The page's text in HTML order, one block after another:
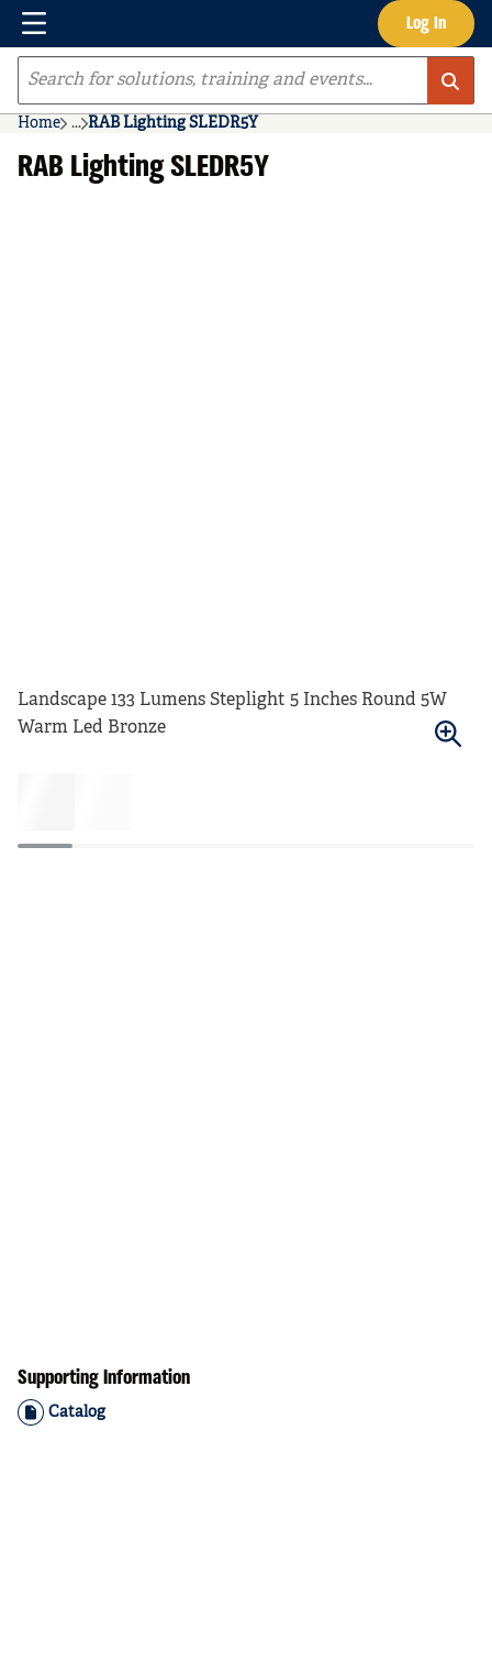
Skip to main content Log In
Menu
Site Search
Home ...
more info
RAB Lighting SLEDR5Y
RAB Lighting SLEDR5Y
Landscape 133 Lumens Steplight 5 Inches Round 5W
Warm Led Bronze
Supporting Information
Catalog